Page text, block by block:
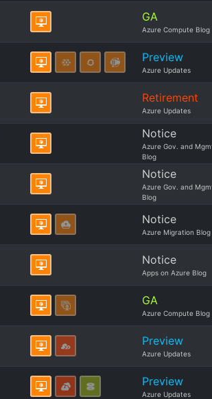
GA
Azure Compute Blog
Preview
Azure Updates
Retirement
Azure Updates
Notice
Azure Gov. and
Blog
Notice
Azure Gov. and
Blog
Notice
Azure Migration Blog
Notice
Apps on Azure Blog
GA
Azure Compute Blog
Preview
Azure Updates
Preview
Azure Updates